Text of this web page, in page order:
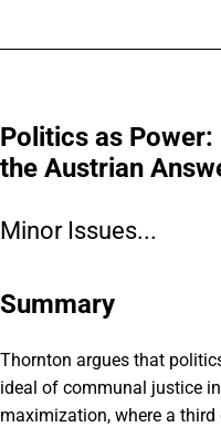
Politics as Power:
the Austrian
Minor Issues...
Summary
Thornton argues that
ideal of communal justice
maximization, where a